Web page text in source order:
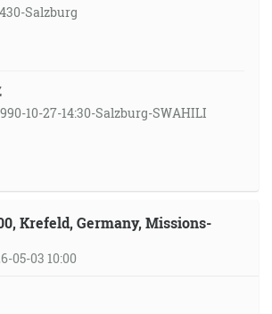
Salzburg
10-27-14:30-Salzburg-SWAHILI
Krefeld, Germany, Missions-
05-03 10:00